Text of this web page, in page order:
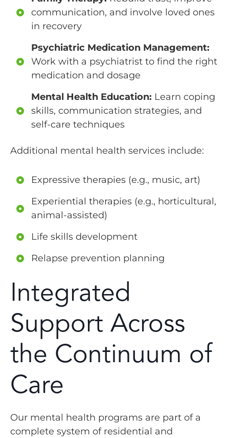
communication, and involve loved ones
in recovery
Psychiatric Medication Management:
Work with a psychiatrist to find the right
medication and dosage
Mental Health Education: Learn coping
skills, communication strategies, and
self-care techniques
Additional mental health services include:
Expressive therapies (e.g., music, art)
Experiential therapies (e.g., horticultural,
animal-assisted)
Life skills development
Relapse prevention planning
Integrated
Support Across
the Continuum of
Care
Our mental health programs are part of a
complete system of residential and